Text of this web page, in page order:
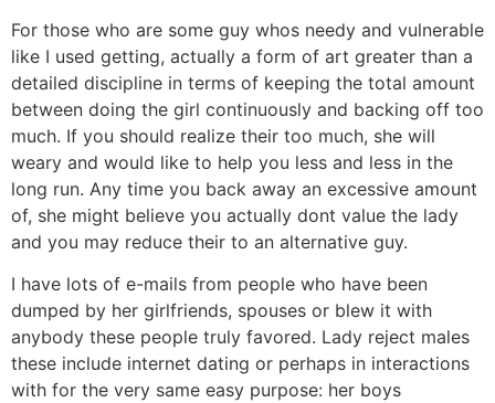
For those who are some guy whos needy and vulnerable
like I used getting, actually a form of art greater than a
detailed discipline in terms of keeping the total amount
between doing the girl continuously and backing off too
much. If you should realize their too much, she will
weary and would like to help you less and less in the
long run. Any time you back away an excessive amount
of, she might believe you actually dont value the lady
and you may reduce their to an alternative guy.
I have lots of e-mails from people who have been
dumped by her girlfriends, spouses or blew it with
anybody these people truly favored. Lady reject males
these include internet dating or perhaps in interactions
with for the very same easy purpose: her boys